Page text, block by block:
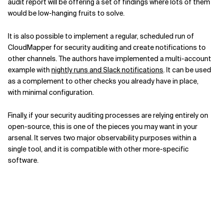
audit report will be offering a set of findings where lots of them
would be low-hanging fruits to solve.
It is also possible to implement a regular, scheduled run of
CloudMapper for security auditing and create notifications to
other channels. The authors have implemented a multi-account
example with nightly runs and Slack notifications. It can be used
as a complement to other checks you already have in place,
with minimal configuration.
Finally, if your security auditing processes are relying entirely on
open-source, this is one of the pieces you may want in your
arsenal. It serves two major observability purposes within a
single tool, and it is compatible with other more-specific
software.